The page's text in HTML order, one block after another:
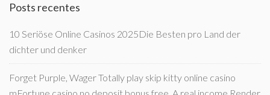
Posts recentes
10 Seriöse Online Casinos 2025Die Besten pro Land der
dichter und denker
Forget Purple, Wager Totally play skip kitty online casino